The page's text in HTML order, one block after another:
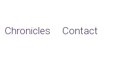
Chronicles Contact